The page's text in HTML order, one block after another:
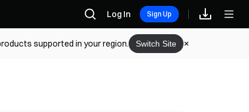
Log In Sign Up
supported in your region. Switch Site